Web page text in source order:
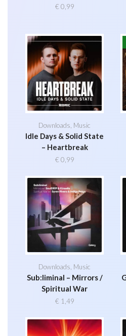
€ 0,99
Downloads Music
Idle Days & Solid State
– Heartbreak
€ 0,99
Downloads Music
Sub:liminal – Mirrors /
Spiritual War
€ 1,49